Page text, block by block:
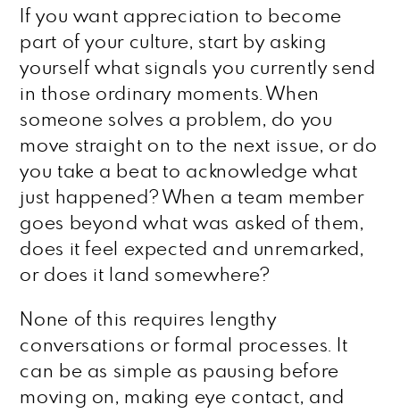
If you want appreciation to become
part of your culture, start by asking
yourself what signals you currently send
in those ordinary moments. When
someone solves a problem, do you
move straight on to the next issue, or do
you take a beat to acknowledge what
just happened? When a team member
goes beyond what was asked of them,
does it feel expected and unremarked,
or does it land somewhere?
None of this requires lengthy
conversations or formal processes. It
can be as simple as pausing before
moving on, making eye contact, and